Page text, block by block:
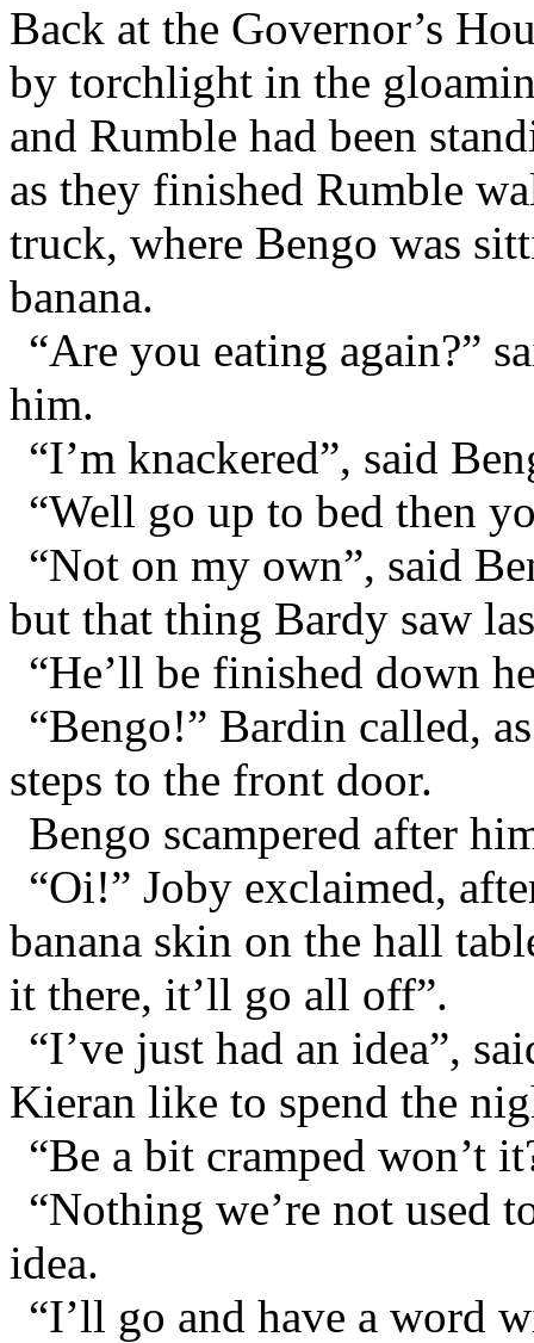
Back at the Governor’s
by torchlight in the
and Rumble had been
as they finished Rumble
truck, where Bengo was
banana.
“Are you eating again?”
him.
“I’m knackered”, said
“Well go up to bed then
“Not on my own”, said
but that thing Bardy saw
“He’ll be finished down
“Bengo!” Bardin called,
steps to the front door.
Bengo scampered after
“Oi!” Joby exclaimed,
banana skin on the hall
it there, it’ll go all off”.
“I’ve just had an idea”,
Kieran like to spend the
“Be a bit cramped won’t
“Nothing we’re not used
idea.
“I’ll go and have a word